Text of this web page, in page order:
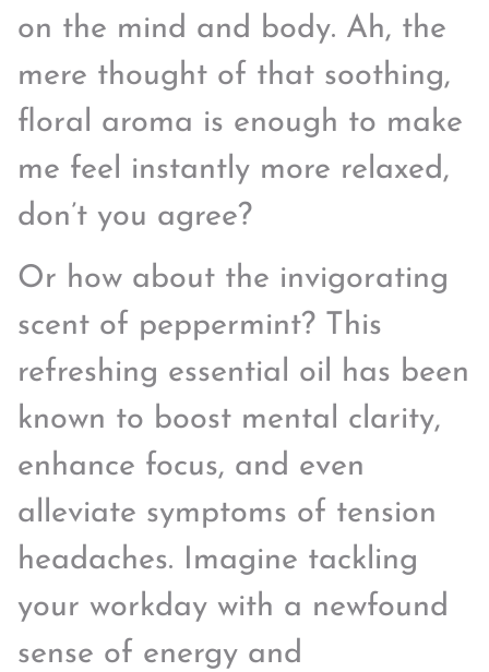
on the mind and body. Ah, the
mere thought of that soothing,
floral aroma is enough to make
me feel instantly more relaxed,
don’t you agree?
Or how about the invigorating
scent of peppermint? This
refreshing essential oil has been
known to boost mental clarity,
enhance focus, and even
alleviate symptoms of tension
headaches. Imagine tackling
your workday with a newfound
sense of energy and